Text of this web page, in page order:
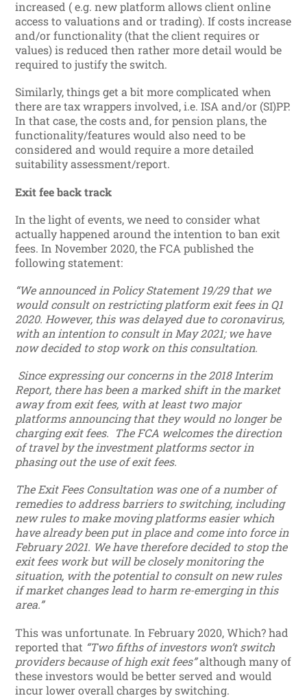
increased ( e.g. new platform allows client online
access to valuations and or trading). If costs increase
and/or functionality (that the client requires or
values) is reduced then rather more detail would be
required to justify the switch.
Similarly, things get a bit more complicated when
there are tax wrappers involved, i.e. ISA and/or (SI)PP.
In that case, the costs and, for pension plans, the
functionality/features would also need to be
considered and would require a more detailed
suitability assessment/report.
Exit fee back track
In the light of events, we need to consider what
actually happened around the intention to ban exit
fees. In November 2020, the FCA published the
following statement:
“We announced in Policy Statement 19/29 that we
would consult on restricting platform exit fees in Q1
2020. However, this was delayed due to coronavirus,
with an intention to consult in May 2021; we have
now decided to stop work on this consultation.
Since expressing our concerns in the 2018 Interim
Report, there has been a marked shift in the market
away from exit fees, with at least two major
platforms announcing that they would no longer be
charging exit fees. The FCA welcomes the direction
of travel by the investment platforms sector in
phasing out the use of exit fees.
The Exit Fees Consultation was one of a number of
remedies to address barriers to switching, including
new rules to make moving platforms easier which
have already been put in place and come into force in
February 2021. We have therefore decided to stop the
exit fees work but will be closely monitoring the
situation, with the potential to consult on new rules
if market changes lead to harm re-emerging in this
area.”
This was unfortunate. In February 2020, Which? had
reported that “Two fifths of investors won’t switch
providers because of high exit fees”although many of
these investors would be better served and would
incur lower overall charges by switching.